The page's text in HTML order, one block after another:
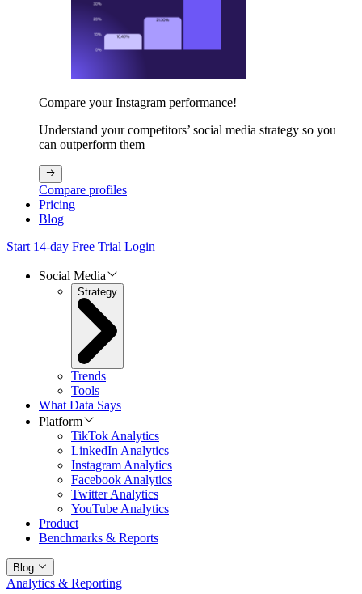
Compare your Instagram performance!
Understand your competitors’ social media strategy so you
can outperform them
Compare profiles
Pricing
Blog
Start 14-day Free Trial Login
Social Media
Strategy
Trends
Tools
What Data Says
Platform
TikTok Analytics
LinkedIn Analytics
Instagram Analytics
Facebook Analytics
Twitter Analytics
YouTube Analytics
Product
Benchmarks & Reports
Blog
Analytics & Reporting